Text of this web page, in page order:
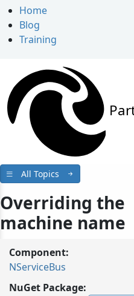
Home
Blog
Training
All Topics
Overriding the
machine name
Component:
NServiceBus
NuGet Package: